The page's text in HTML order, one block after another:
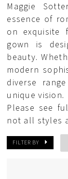
Maggie
essence of
on exquisite
gown is
beauty.
modern
diverse
unique vision.
Please see
not all styles
FILTER BY